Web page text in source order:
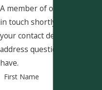
A member of our team will be
in touch shortly to confirm
your contact details or
address questions you may
have.
First Name